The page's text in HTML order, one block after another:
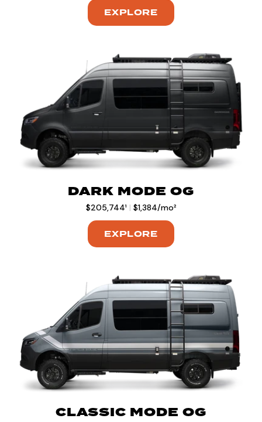
EXPLORE
DARK MODE OG
$205,744¹ | $1,384/mo²
EXPLORE
CLASSIC MODE OG